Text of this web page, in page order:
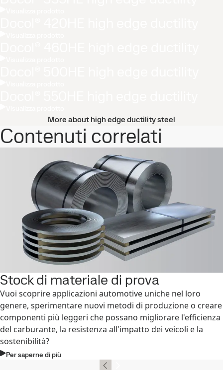
More about high edge ductility steel
Contenuti correlati
Stock di materiale di prova
Vuoi scoprire applicazioni automotive uniche nel loro
genere, sperimentare nuovi metodi di produzione o creare
componenti più leggeri che possano migliorare l'efficienza
del carburante, la resistenza all'impatto dei veicoli e la
sostenibilità?
Per saperne di più